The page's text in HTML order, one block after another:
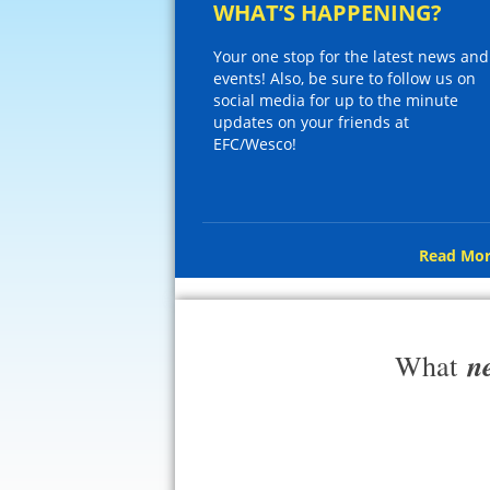
WHAT’S HAPPENING?
Your one stop for the latest news and
events! Also, be sure to follow us on
social media for up to the minute
updates on your friends at
EFC/Wesco!
Read
What